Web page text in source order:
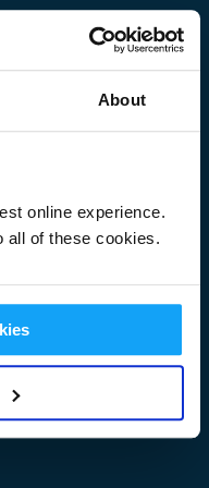
About
online experience.
all of these cookies.